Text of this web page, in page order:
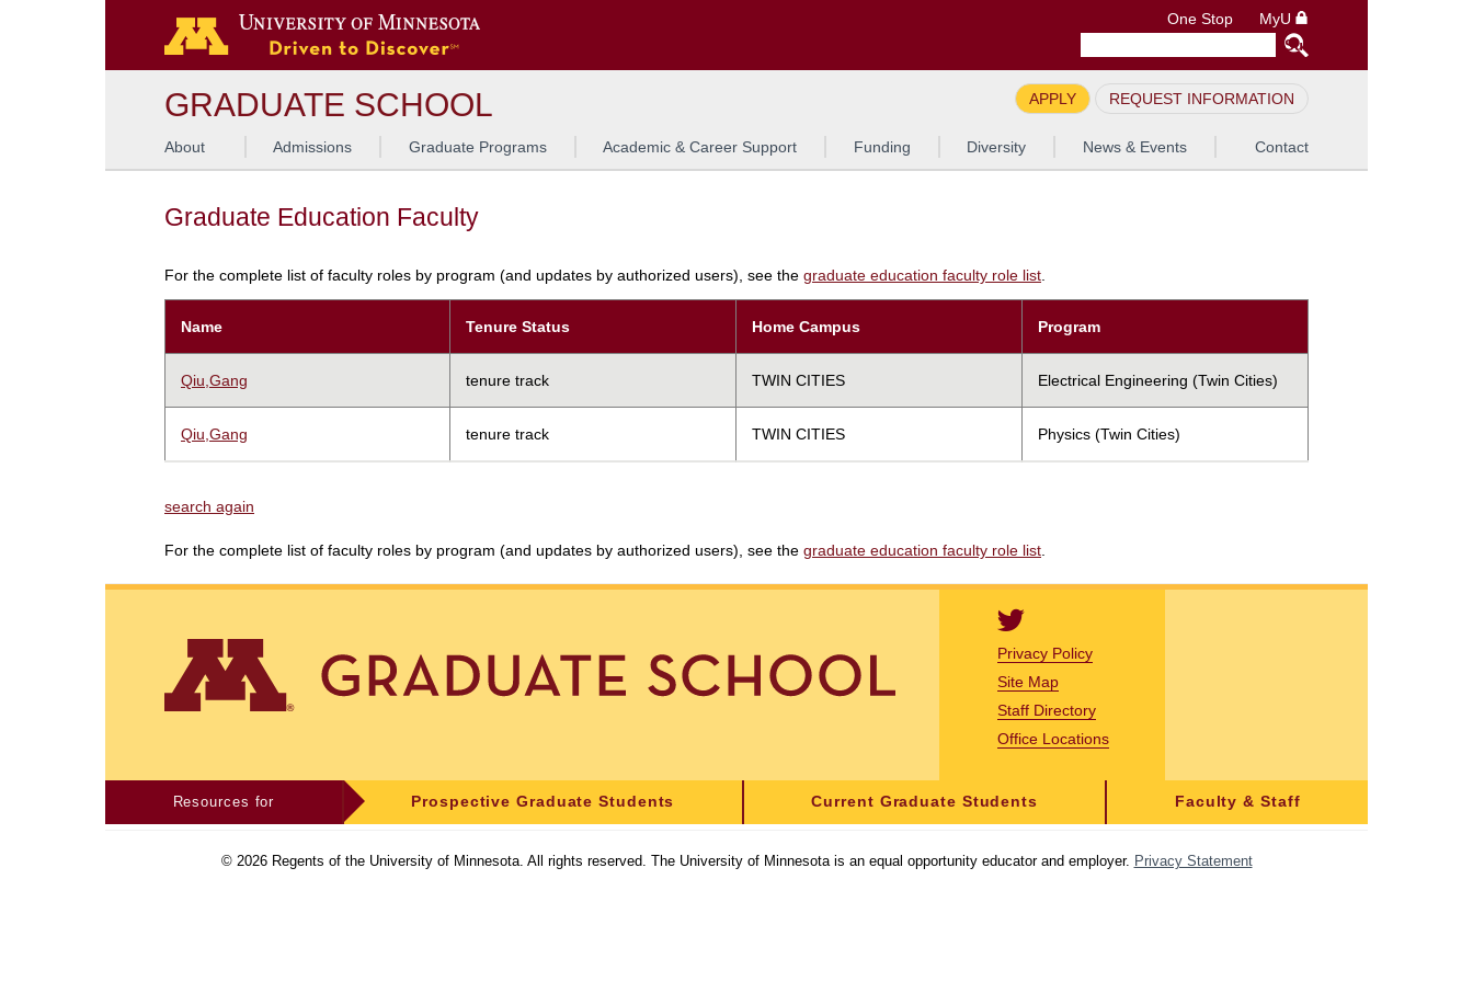
One Stop MyU
GRADUATE SCHOOL APPLY REQUEST INFORMATION
About Admissions Graduate Programs Academic & Career Support Funding Diversity News & Events Contact
Graduate Education Faculty
For the complete list of faculty roles by program (and updates by authorized users), see the graduate education faculty role list.
Name Tenure Status Home Campus Program
Qiu,Gang tenure track TWIN CITIES Electrical Engineering (Twin Cities)
Qiu,Gang tenure track TWIN CITIES Physics (Twin Cities)
search again
For the complete list of faculty roles by program (and updates by authorized users), see the graduate education faculty role list
Privacy Policy
Site Map
Staff Directory
Office Locations
Resources for Prospective Graduate Students Current Graduate Students Faculty & Staff
© 2026Regents of the University of Minnesota. All rights reserved. The University of Minnesota is an equal opportunity educator and employer. Privacy Statement